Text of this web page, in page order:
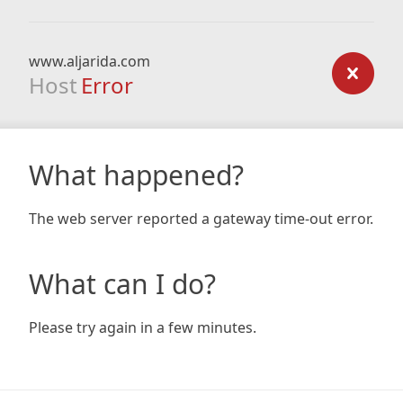
www.aljarida.com
Host Error
What happened?
The web server reported a gateway time-out error.
What can I do?
Please try again in a few minutes.